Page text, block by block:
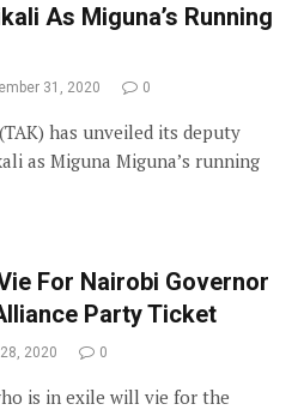
As Miguna’s Running
31, 2020 0
has unveiled its deputy
as Miguna Miguna’s running
For Nairobi Governor
Party Ticket
2020 0
is in exile will vie for the